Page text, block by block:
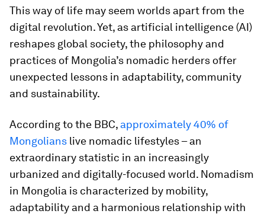
This way of life may seem worlds apart from the
digital revolution. Yet, as artificial intelligence (AI)
reshapes global society, the philosophy and
practices of Mongolia’s nomadic herders offer
unexpected lessons in adaptability, community
and sustainability.
According to the BBC, approximately 40% of
Mongolians live nomadic lifestyles – an
extraordinary statistic in an increasingly
urbanized and digitally-focused world. Nomadism
in Mongolia is characterized by mobility,
adaptability and a harmonious relationship with